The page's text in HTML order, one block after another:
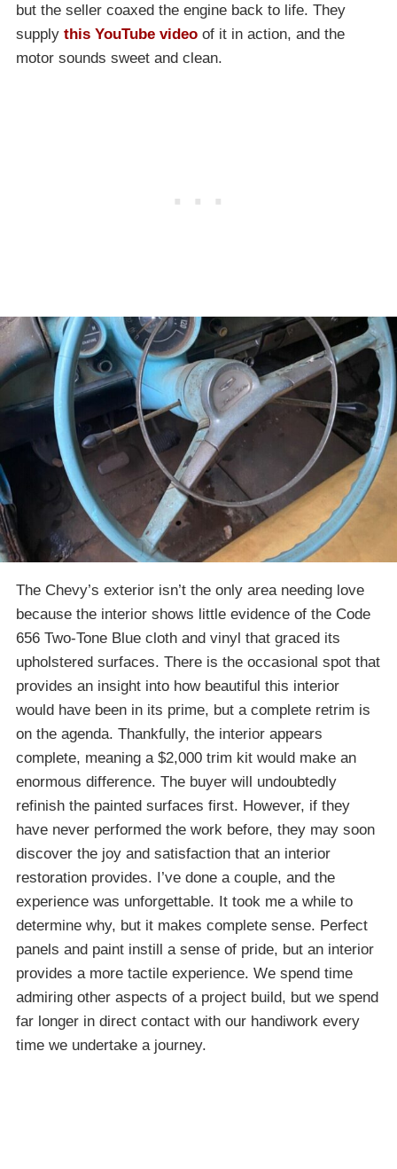
but the seller coaxed the engine back to life. They
supply this YouTube video of it in action, and the
motor sounds sweet and clean.
The Chevy’s exterior isn’t the only area needing love
because the interior shows little evidence of the Code
656 Two-Tone Blue cloth and vinyl that graced its
upholstered surfaces. There is the occasional spot that
provides an insight into how beautiful this interior
would have been in its prime, but a complete retrim is
on the agenda. Thankfully, the interior appears
complete, meaning a $2,000 trim kit would make an
enormous difference. The buyer will undoubtedly
refinish the painted surfaces first. However, if they
have never performed the work before, they may soon
discover the joy and satisfaction that an interior
restoration provides. I’ve done a couple, and the
experience was unforgettable. It took me a while to
determine why, but it makes complete sense. Perfect
panels and paint instill a sense of pride, but an interior
provides a more tactile experience. We spend time
admiring other aspects of a project build, but we spend
far longer in direct contact with our handiwork every
time we undertake a journey.